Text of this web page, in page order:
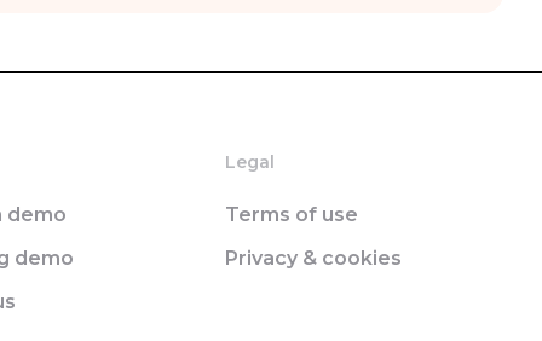
demo
demo
Legal
Terms of use
Privacy & cookies